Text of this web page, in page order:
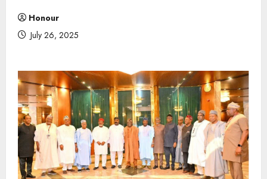
Honour
July 26, 2025